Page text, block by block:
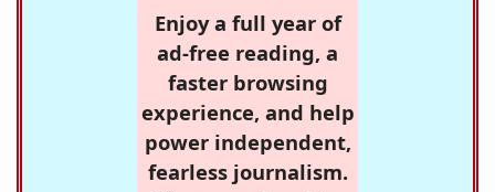
Enjoy a full year of
ad-free reading, a
faster browsing
experience, and help
power independent,
fearless journalism.